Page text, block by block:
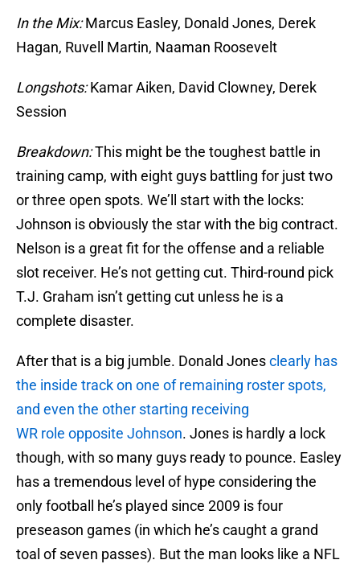
In the Mix:Marcus Easley, Donald Jones, Derek
Hagan, Ruvell Martin, Naaman Roosevelt
Longshots:Kamar Aiken, David Clowney, Derek
Session
Breakdown:This might be the toughest battle in
training camp, with eight guys battling for just two
or three open spots. We’ll start with the locks:
Johnson is obviously the star with the big contract.
Nelson is a great fit for the offense and a reliable
slot receiver. He’s not getting cut. Third-round pick
T.J. Graham isn’t getting cut unless he is a
complete disaster.
After that is a big jumble. Donald Jonesclearly has
the inside track on one of remaining roster spots,
and even the other starting receiving
WR role opposite Johnson. Jones is hardly a lock
though, with so many guys ready to pounce. Easley
has a tremendous level of hype considering the
only football he’s played since 2009 is four
preseason games (in which he’s caught a grand
toal of seven passes). But the man looks like a NFL